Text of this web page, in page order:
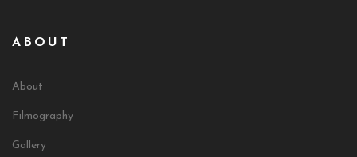
ABOUT
About
Filmography
Gallery